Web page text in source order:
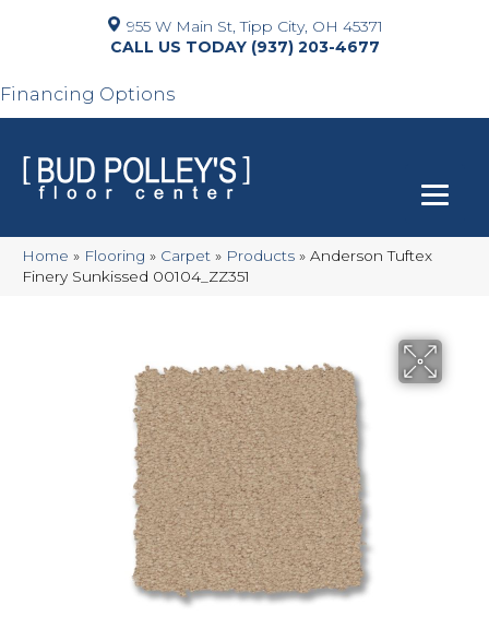
955 W Main St, Tipp City, OH 45371
(937) 203-4677
Financing Options
Home » Flooring » Carpet » Products » Anderson Tuftex
Finery Sunkissed 00104_ZZ351